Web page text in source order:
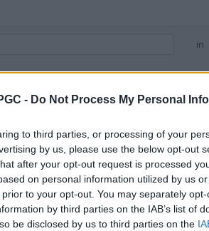
- Do Not Process My Personal
to third parties, or processing of your
by us, please use the below opt-out
after your opt-out request is processed
on personal information utilized by us
to your opt-out. You may separately
by third parties on the IAB’s list of
be disclosed by us to third parties on the
in
Repository
level description